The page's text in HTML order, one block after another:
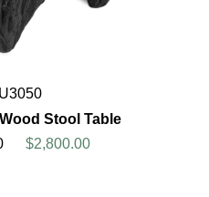
Stool Table
$2,800.00